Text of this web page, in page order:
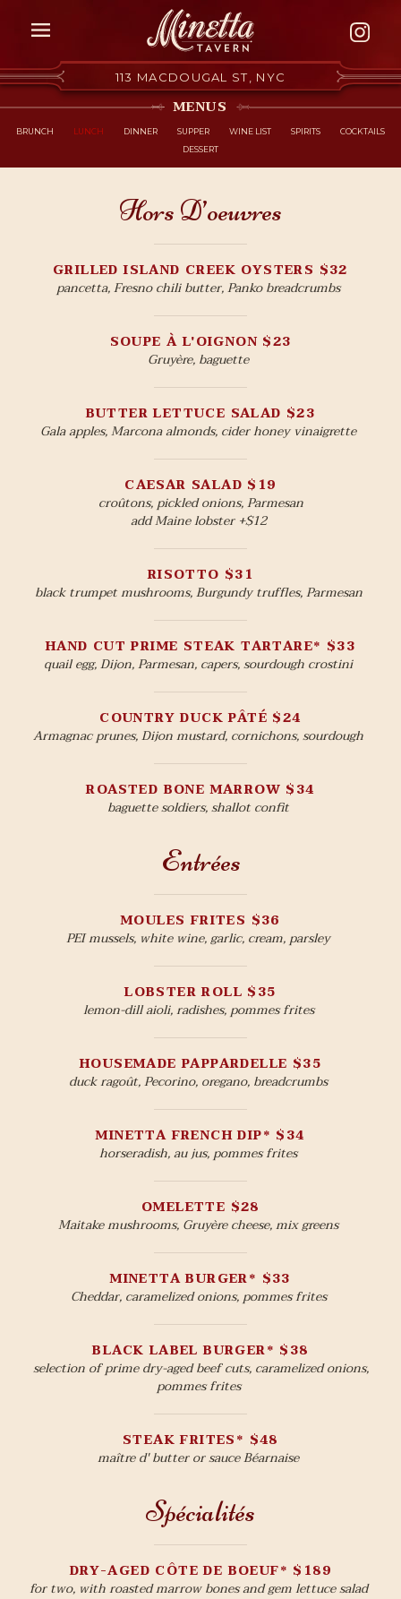
Skip to Content
113 MACDOUGAL ST, NYC
MENUS
BRUNCH LUNCH DINNER SUPPER WINE LIST SPIRITS
COCKTAILS
DESSERT
Hors D’oeuvres
GRILLED ISLAND CREEK OYSTERS $32
pancetta, Fresno chili butter, Panko breadcrumbs
SOUPE À L'OIGNON $23
Gruyère, baguette
BUTTER LETTUCE SALAD $23
Gala apples, Marcona almonds, cider honey vinaigrette
CAESAR SALAD $19
croûtons, pickled onions, Parmesan
add Maine lobster +$12
RISOTTO $31
black trumpet mushrooms, Burgundy truffles, Parmesan
HAND CUT PRIME STEAK TARTARE* $33
quail egg, Dijon, Parmesan, capers, sourdough crostini
COUNTRY DUCK PÂTÉ $24
Armagnac prunes, Dijon mustard, cornichons, sourdough
ROASTED BONE MARROW $34
baguette soldiers, shallot confit
Entrées
MOULES FRITES $36
PEI mussels, white wine, garlic, cream, parsley
LOBSTER ROLL $35
lemon-dill aioli, radishes, pommes frites
HOUSEMADE PAPPARDELLE $35
duck ragoût, Pecorino, oregano, breadcrumbs
MINETTA FRENCH DIP* $34
horseradish, au jus, pommes frites
OMELETTE $28
Maitake mushrooms, Gruyère cheese, mix greens
MINETTA BURGER* $33
Cheddar, caramelized onions, pommes frites
BLACK LABEL BURGER* $38
selection of prime dry-aged beef cuts, caramelized onions,
pommes frites
STEAK FRITES* $48
maître d' butter or sauce Béarnaise
Spécialités
DRY-AGED CÔTE DE BOEUF* $189
for two, with roasted marrow bones and gem lettuce salad